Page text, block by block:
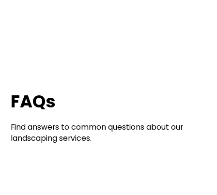
FAQs
Find answers to common questions about our
landscaping services.